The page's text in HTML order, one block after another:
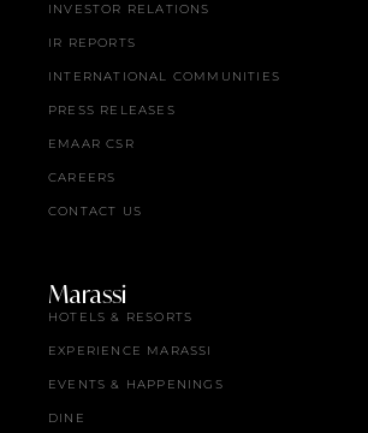
INVESTOR RELATIONS
IR REPORTS
INTERNATIONAL COMMUNITIES
PRESS RELEASES
EMAAR CSR
CAREERS
CONTACT US
Marassi
HOTELS & RESORTS
EXPERIENCE MARASSI
EVENTS & HAPPENINGS
DINE